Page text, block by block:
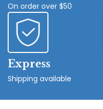
On order over $50
Express
Shipping available